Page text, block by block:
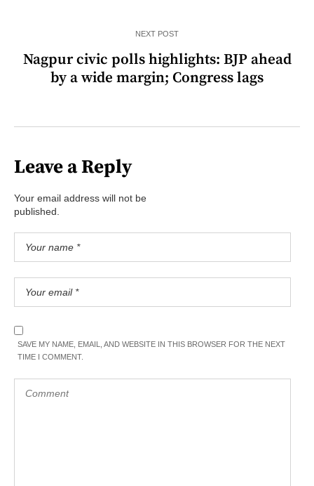
NEXT POST
Nagpur civic polls highlights: BJP ahead
by a wide margin; Congress lags
Leave a Reply
Your email address will not be
published.
SAVE MY NAME, EMAIL, AND WEBSITE IN THIS BROWSER FOR THE NEXT
TIME I COMMENT.